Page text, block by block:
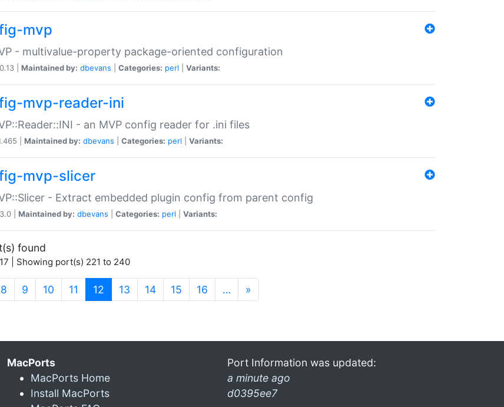
mvp
- multivalue-property package-oriented configuration
| Maintained by: dbevans Categories: perl Variants:
mvp-reader-ini
- an MVP config reader for .ini files
| Maintained by: dbevans Categories: perl Variants:
mvp-slicer
- Extract embedded plugin config from parent config
| Maintained by: dbevans Categories: perl Variants:
found
| Showing port(s) 221 to 240
8 9 10 11 12 (current)
13 14 15 16 … »
MacPorts
MacPorts Home
Install MacPorts
Port Information was updated:
a minute ago
d0395ee7